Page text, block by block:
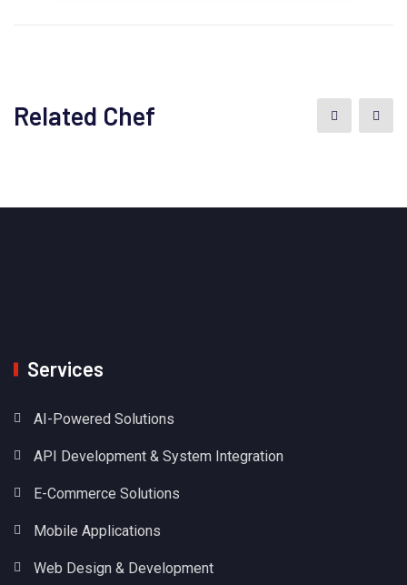
Related Chef
Services
AI-Powered Solutions
API Development & System Integration
E-Commerce Solutions
Mobile Applications
Web Design & Development